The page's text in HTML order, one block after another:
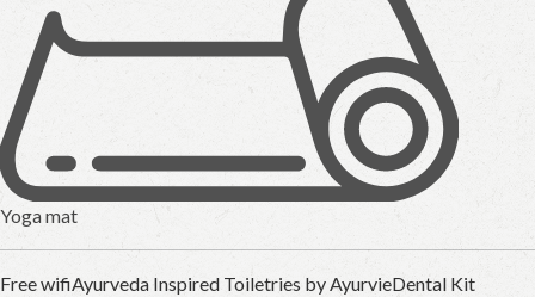
Yoga mat
Free wifiAyurveda Inspired Toiletries by AyurvieDental Kit